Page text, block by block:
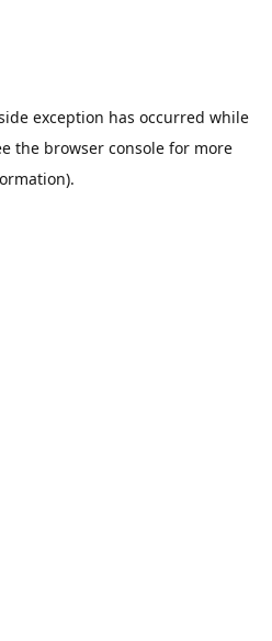
exception has occurred while
the browser console for more